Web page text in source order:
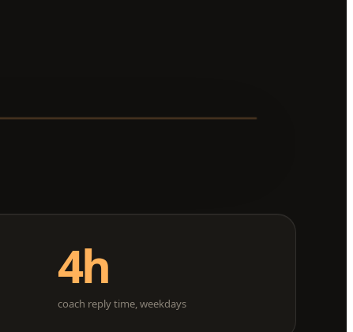
4h
coach reply time, weekdays